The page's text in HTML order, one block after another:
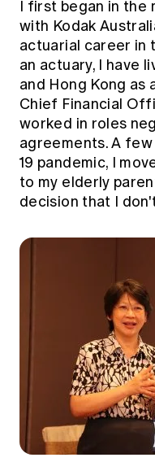
I first began in the
with Kodak
actuarial career in
an actuary, I have
and Hong Kong as
Chief Financial
worked in roles
agreements. A
19 pandemic, I
to my elderly
decision that I